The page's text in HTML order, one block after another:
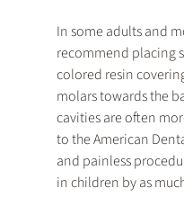
In some adults and
recommend placing
colored resin
molars towards the
cavities are often
to the American
and painless
in children by as